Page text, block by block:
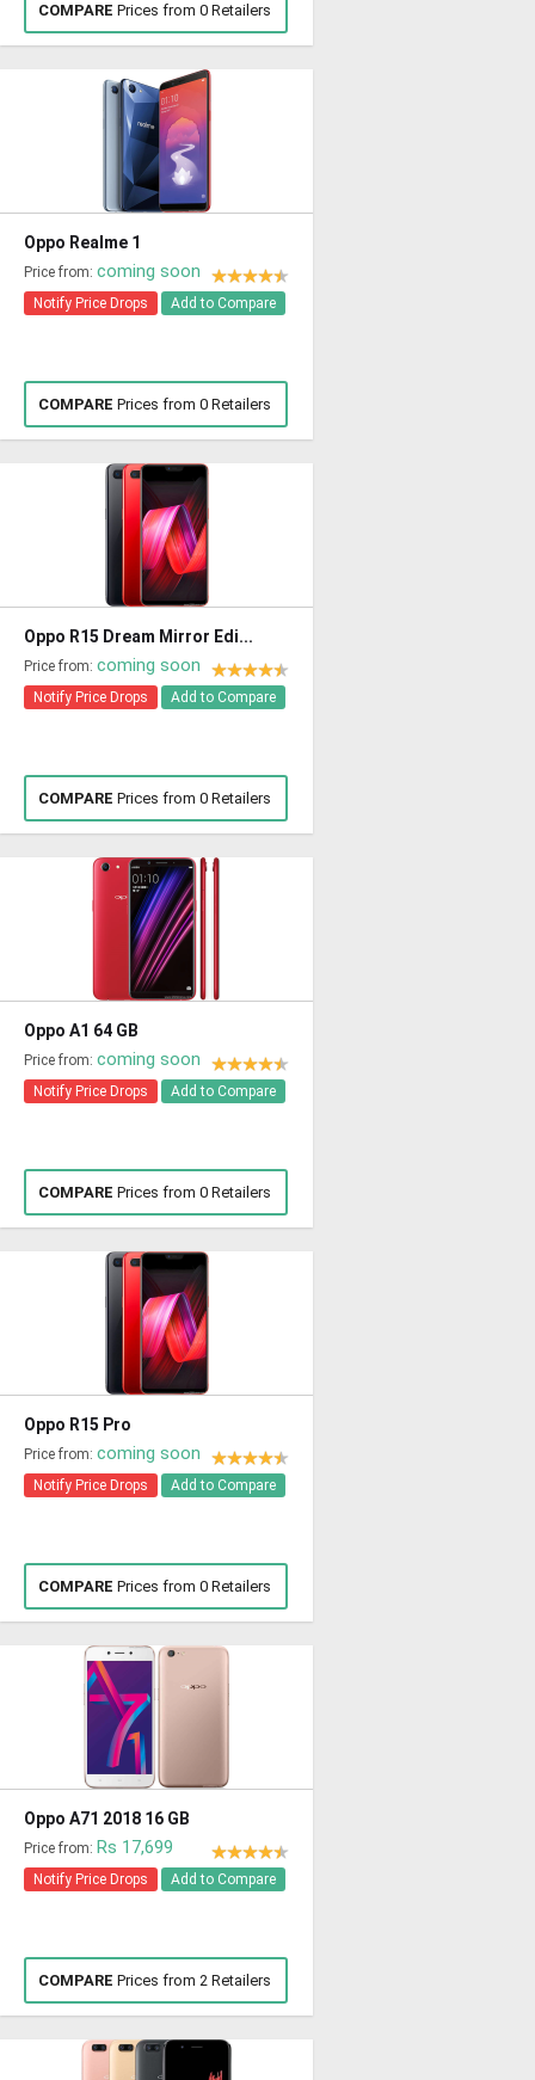
COMPARE Prices from 0 Retailers
Oppo Realme 1
Price from: coming soon
Notify Price Drops Add to Compare
COMPARE Prices from 0 Retailers
Oppo R15 Dream Mirror Edi...
Price from: coming soon
Notify Price Drops Add to Compare
COMPARE Prices from 0 Retailers
Oppo A1 64 GB
Price from: coming soon
Notify Price Drops Add to Compare
COMPARE Prices from 0 Retailers
Oppo R15 Pro
Price from: coming soon
Notify Price Drops Add to Compare
COMPARE Prices from 0 Retailers
Oppo A71 2018 16 GB
Price from: Rs 17,699
Notify Price Drops Add to Compare
COMPARE Prices from 2 Retailers